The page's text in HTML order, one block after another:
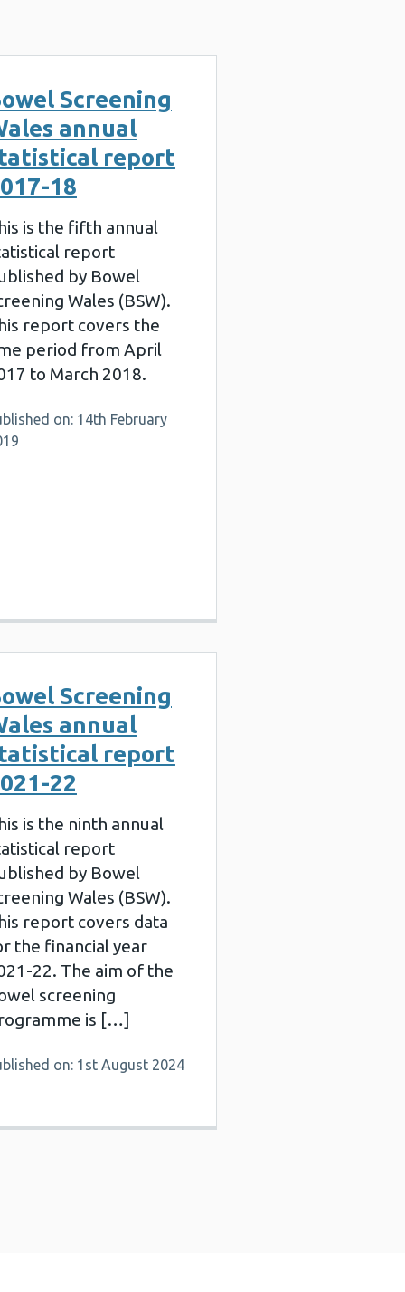
Screening
annual
report
18
is the fifth annual
report
by Bowel
Wales (BSW).
report covers the
period from April
to March 2018.
on: 14th February
Screening
annual
report
22
is the ninth annual
report
by Bowel
Wales (BSW).
report covers data
the financial year
22. The aim of the
screening
is […]
on: 1st August 2024